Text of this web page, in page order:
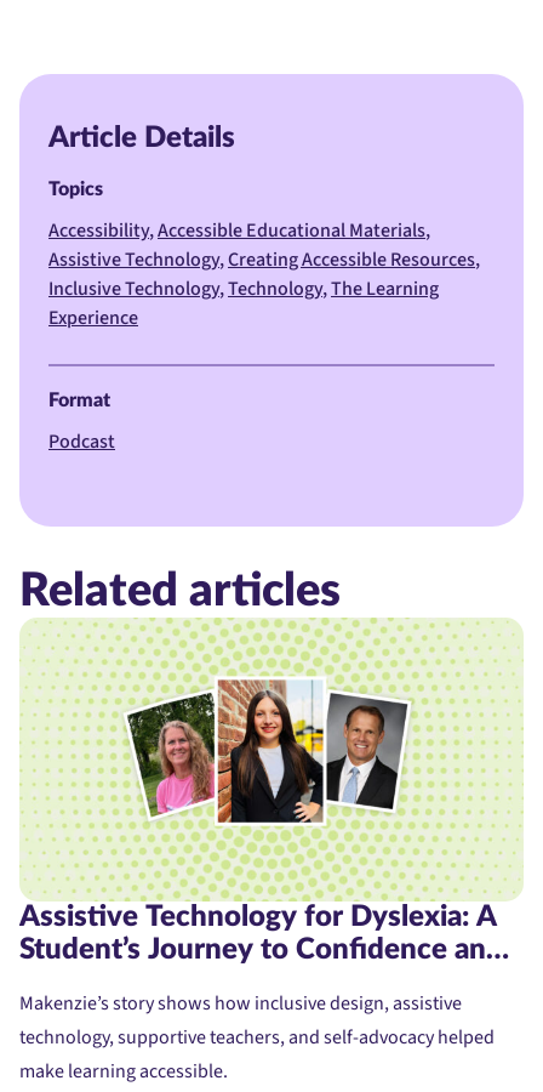
Article Details
Topics
Accessibility Accessible Educational Materials
Assistive Technology Creating Accessible Resources
Inclusive Technology Technology The Learning
Experience
Format
Podcast
Related articles
Assistive Technology for Dyslexia: A
Student’s Journey to Confidence and
Makenzie’s story shows how inclusive design, assistive
technology, supportive teachers, and self-advocacy helped
make learning accessible.